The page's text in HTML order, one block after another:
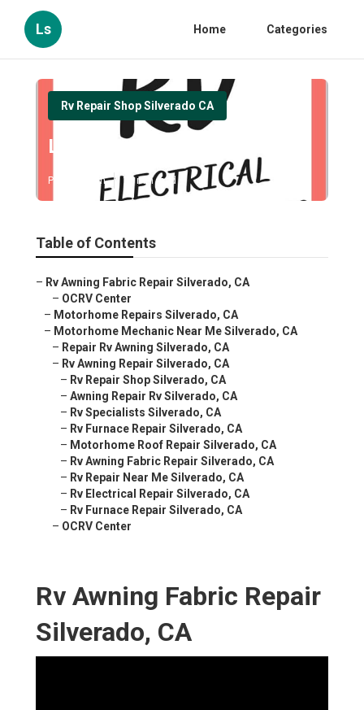
Ls Home Categories
Rv Repair Shop Silverado CA
Local Rv Repair Silverado
Published en 11 min read
Table of Contents
– Rv Awning Fabric Repair Silverado, CA
– OCRV Center
– Motorhome Repairs Silverado, CA
– Motorhome Mechanic Near Me Silverado, CA
– Repair Rv Awning Silverado, CA
– Rv Awning Repair Silverado, CA
– Rv Repair Shop Silverado, CA
– Awning Repair Rv Silverado, CA
– Rv Specialists Silverado, CA
– Rv Furnace Repair Silverado, CA
– Motorhome Roof Repair Silverado, CA
– Rv Awning Fabric Repair Silverado, CA
– Rv Repair Near Me Silverado, CA
– Rv Electrical Repair Silverado, CA
– Rv Furnace Repair Silverado, CA
– OCRV Center
Rv Awning Fabric Repair
Silverado, CA